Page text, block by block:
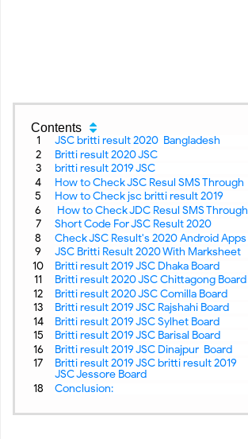
Contents
JSC britti result 2020 Bangladesh
Britti result 2020 JSC
britti result 2019 JSC
How to Check JSC Resul SMS Through
How to Check jsc britti result 2019
How to Check JDC Resul SMS Through
Short Code For JSC Result 2020
Check JSC Result's 2020 Android Apps
JSC Britti Result 2020 With Marksheet
Britti result 2019 JSC Dhaka Board
Britti result 2020 JSC Chittagong Board
Britti result 2020 JSC Comilla Board
Britti result 2019 JSC Rajshahi Board
Britti result 2019 JSC Sylhet Board
Britti result 2019 JSC Barisal Board
Britti result 2019 JSC Dinajpur Board
Britti result 2019 JSC britti result 2019
JSC Jessore Board
Conclusion: